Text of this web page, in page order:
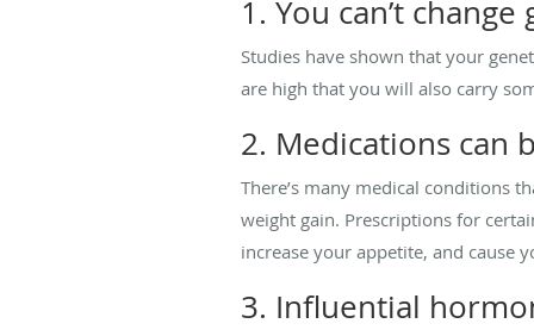
1. You can’t change
Studies have shown that your
are high that you will also carry
2. Medications can
There’s many medical conditions
weight gain. Prescriptions for
increase your appetite, and cause
3. Influential